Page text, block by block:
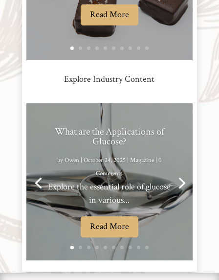
Read More
Explore Industry Content
What are the Applications of
Glucose?
byOwen| October 24, 2025| Magazine| 0
Comments
Explore the essential role of glucose
in various...
Read More